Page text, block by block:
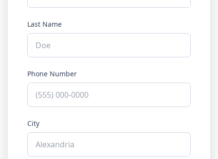
Last Name
Phone Number
City